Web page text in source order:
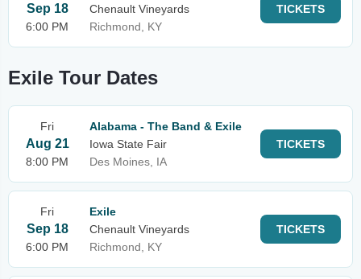
Sep 18
6:00 PM
Chenault Vineyards
Richmond, KY
TICKETS
Exile Tour Dates
Fri
Aug 21
8:00 PM
Alabama - The Band & Exile
Iowa State Fair
Des Moines, IA
TICKETS
Fri
Sep 18
6:00 PM
Exile
Chenault Vineyards
Richmond, KY
TICKETS